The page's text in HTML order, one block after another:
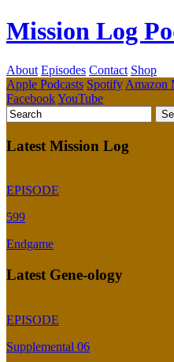
Mission Log
About Episodes Contact Shop
Apple Podcasts Spotify Amazon
FacebookYouTube
Latest Mission Log
EPISODE
599
Endgame
Latest Gene-ology
EPISODE
Supplemental 06